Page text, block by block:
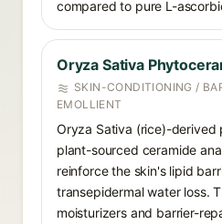
compared to pure L-
Oryza Sativa
SKIN-CONDITIONING /
EMOLLIENT
Oryza Sativa (rice)-derived
plant-sourced ceramide
reinforce the skin's lipid
transepidermal water loss.
moisturizers and barrier-